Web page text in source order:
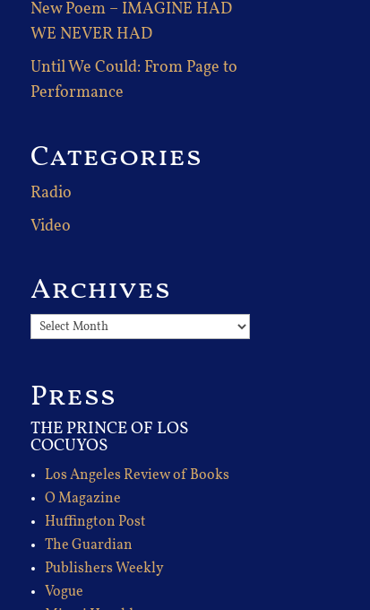
New Poem – IMAGINE HAD
WE NEVER HAD
Until We Could: From Page to
Performance
Categories
Radio
Video
Archives
Archives
Press
THE PRINCE OF LOS
COCUYOS
Los Angeles Review of Books
O Magazine
Huffington Post
The Guardian
Publishers Weekly
Vogue